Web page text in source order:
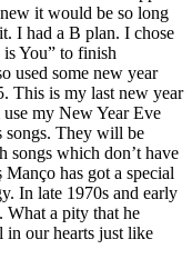
it would be so long
I had a B plan. I chose
You” to finish
used some new year
This is my last new year
my New Year Eve
songs. They will be
songs which don’t have
has got a special
In late 1970s and early
What a pity that he
in our hearts just like